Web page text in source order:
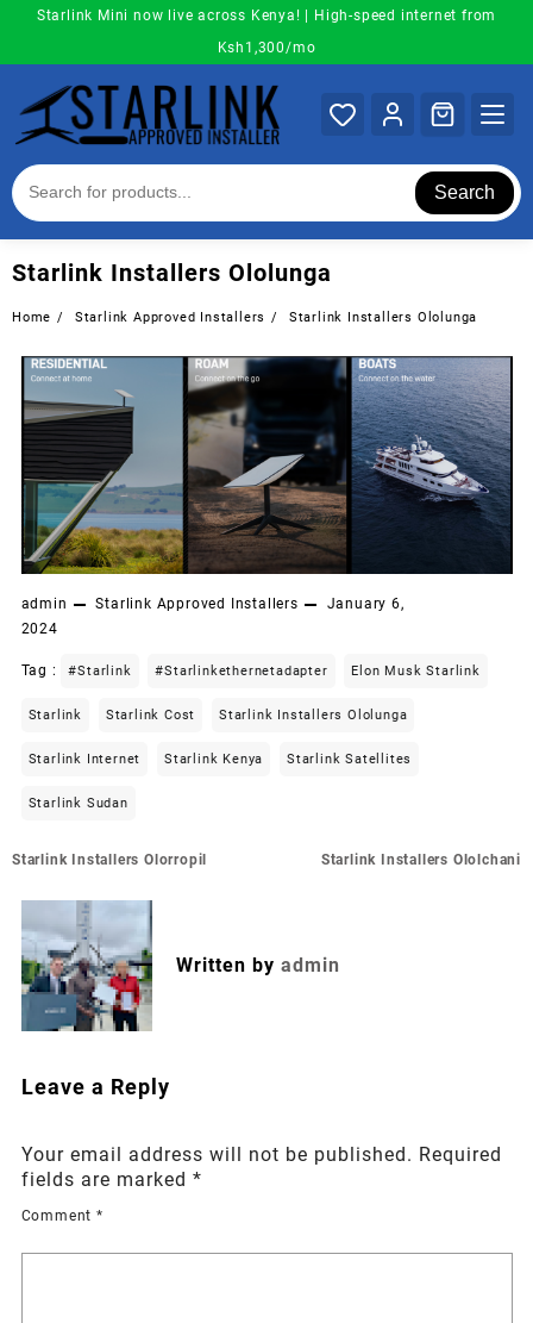
content
Starlink Mini now live across Kenya! | High-speed internet from
Ksh1,300/mo
Search
Starlink Installers Ololunga
Home Starlink Approved Installers Starlink Installers Ololunga
admin Starlink Approved Installers
January 6,
2024
Tag : #starlink #starlinkethernetadapter Elon Musk Starlink
Starlink Starlink Cost Starlink Installers Ololunga
Starlink Internet Starlink Kenya Starlink Satellites
Starlink Sudan
Post
Starlink Installers Olorropil Starlink Installers Ololchani
Written by admin
Leave a Reply
Your email address will not be published. Required
fields are marked *
Comment *